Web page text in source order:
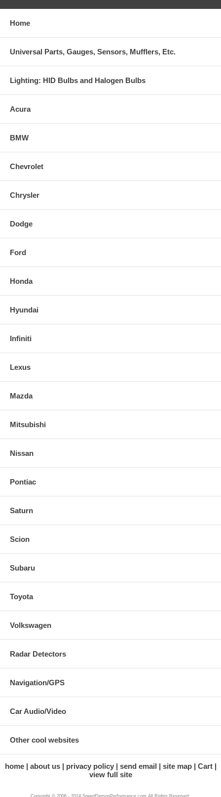
that enabled us to reduce the cost of almost all of our exhaust system
steel exhaust system for the price.
304 Stainless-steel piping with TIG-welded, CNC-machined flanges
Straight-through muffler core maximizes power and delivers an
Home
Universal Parts, Gauges, Sensors, Mufflers, Etc.
Lighting: HID Bulbs and Halogen Bulbs
Acura
BMW
Chevrolet
Chrysler
Dodge
Ford
Honda
Hyundai
Infiniti
Lexus
Mazda
Mitsubishi
Nissan
Pontiac
Saturn
Scion
Subaru
Toyota
Volkswagen
Radar Detectors
Navigation/GPS
Car Audio/Video
Other cool websites
home about us privacy policy send email site map
Cart
view full site